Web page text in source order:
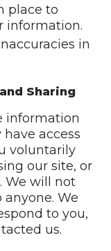
place to
information.
in
Sharing
information
access
voluntarily
our site, or
We will not
We
to you,
us.